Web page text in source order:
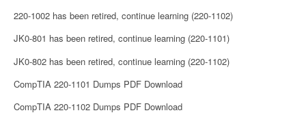
220-1002 has been retired, continue learning (220-1102)
JK0-801 has been retired, continue learning (220-1101)
JK0-802 has been retired, continue learning (220-1102)
CompTIA 220-1101 Dumps PDF Download
CompTIA 220-1102 Dumps PDF Download